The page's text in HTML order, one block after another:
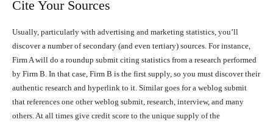
Cite Your Sources
Usually, particularly with advertising and marketing statistics, you’ll
discover a number of secondary (and even tertiary) sources. For instance,
Firm A will do a roundup submit citing statistics from a research performed
by Firm B. In that case, Firm B is the first supply, so you must discover their
authentic research and hyperlink to it. Similar goes for a weblog submit
that references one other weblog submit, research, interview, and many
others. At all times give credit score to the unique supply of the